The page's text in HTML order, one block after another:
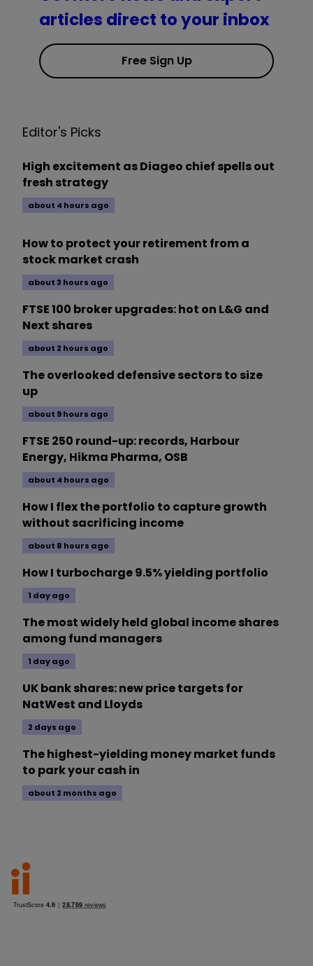
articles direct to your inbox
Free Sign Up
Editor's Picks
High excitement as Diageo chief spells out
fresh strategy
about 4 hours ago
How to protect your retirement from a
stock market crash
about 3 hours ago
FTSE 100 broker upgrades: hot on L&G and
Next shares
about 2 hours ago
The overlooked defensive sectors to size
up
about 9 hours ago
FTSE 250 round-up: records, Harbour
Energy, Hikma Pharma, OSB
about 4 hours ago
How I flex the portfolio to capture growth
without sacrificing income
about 8 hours ago
How I turbocharge 9.5% yielding portfolio
1 day ago
The most widely held global income shares
among fund managers
1 day ago
UK bank shares: new price targets for
NatWest and Lloyds
2 days ago
The highest-yielding money market funds
to park your cash in
about 2 months ago